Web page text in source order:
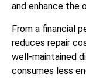
and enhance the
From a financial
reduces repair
well-maintained
consumes less